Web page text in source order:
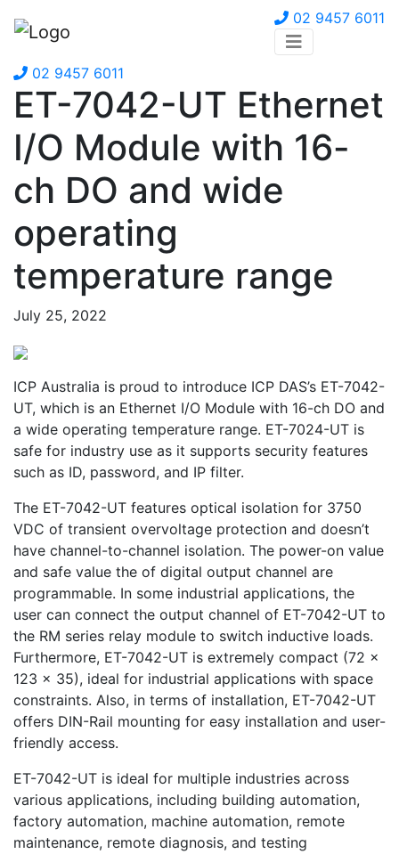
02 9457 6011
02 9457 6011
ET-7042-UT Ethernet
I/O Module with 16-
ch DO and wide
operating
temperature range
July 25, 2022
ICP Australia is proud to introduce ICP DAS’s ET-7042-
UT, which is an Ethernet I/O Module with 16-ch DO and
a wide operating temperature range. ET-7024-UT is
safe for industry use as it supports security features
such as ID, password, and IP filter.
The ET-7042-UT features optical isolation for 3750
VDC of transient overvoltage protection and doesn’t
have channel-to-channel isolation. The power-on value
and safe value the of digital output channel are
programmable. In some industrial applications, the
user can connect the output channel of ET-7042-UT to
the RM series relay module to switch inductive loads.
Furthermore, ET-7042-UT is extremely compact (72 x
123 x 35), ideal for industrial applications with space
constraints. Also, in terms of installation, ET-7042-UT
offers DIN-Rail mounting for easy installation and user-
friendly access.
ET-7042-UT is ideal for multiple industries across
various applications, including building automation,
factory automation, machine automation, remote
maintenance, remote diagnosis, and testing